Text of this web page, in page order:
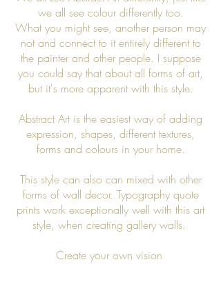
we all see colour differently too.
What you might see, another person may
not and connect to it entirely different to
the painter and other people. I suppose
you could say that about all forms of art,
but it's more apparent with this style.
Abstract Art is the easiest way of adding
expression, shapes, different textures,
forms and colours in your home.
This style can also can mixed with other
forms of wall decor. Typography quote
prints work exceptionally well with this art
style, when creating gallery walls.
Create your own vision